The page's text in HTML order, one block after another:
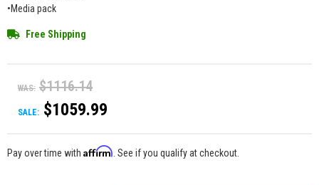
•Media pack
Free Shipping
WAS: $1116.14
SALE: $1059.99
Pay over time with Affirm . See if you qualify at checkout.